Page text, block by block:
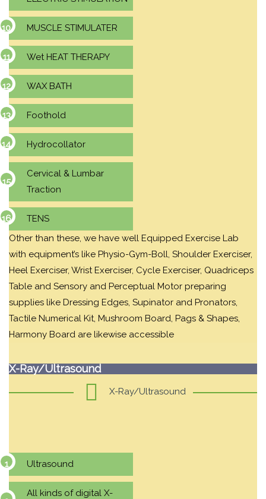
MUSCLE STIMULATER
Wet HEAT THERAPY
WAX BATH
Foothold
Hydrocollator
Cervical & Lumbar
Traction
TENS
Other than these, we have well Equipped Exercise Lab
with equipment’s like Physio-Gym-Boll, Shoulder Exerciser,
Heel Exerciser, Wrist Exerciser, Cycle Exerciser, Quadriceps
Table and Sensory and Perceptual Motor preparing
supplies like Dressing Edges, Supinator and Pronators,
Tactile Numerical Kit, Mushroom Board, Pags & Shapes,
Harmony Board are likewise accessible
X-Ray/Ultrasound
X-Ray/Ultrasound
Ultrasound
All kinds of digital X-